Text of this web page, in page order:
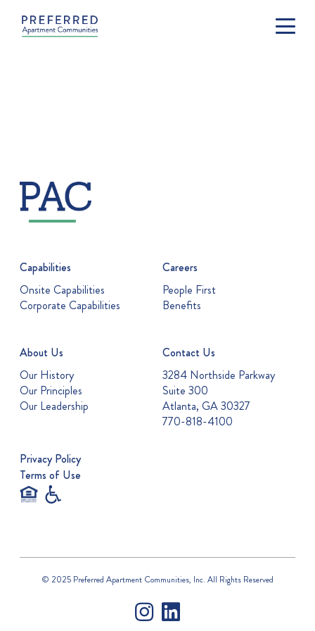
Capabilities
Onsite Capabilities
Corporate Capabilities
Careers
People First
Benefits
About Us
Our History
Our Principles
Our Leadership
Contact Us
3284 Northside Parkway
Suite 300
Atlanta, GA 30327
770-818-4100
Privacy Policy
Terms of Use
© 2025 Preferred Apartment Communities, Inc. All Rights Reserved